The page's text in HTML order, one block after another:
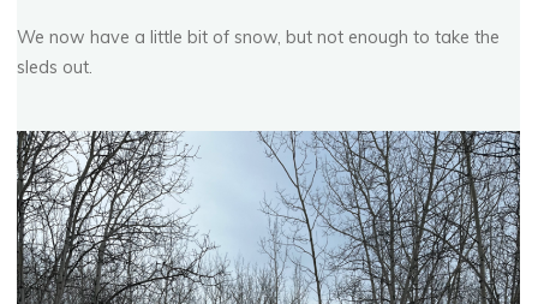
We now have a little bit of snow, but not enough to take the
sleds out.